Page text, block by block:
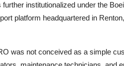
institutionalized under the
platform headquartered in
was not conceived as a simple